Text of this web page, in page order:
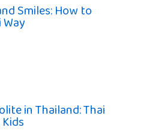
Smiles: How to
in Thailand: Thai